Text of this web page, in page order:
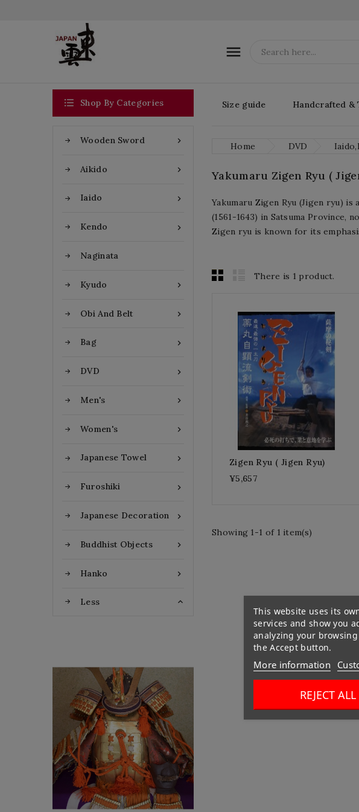

Size guide Handcrafted
 Shop By Categories

Wooden Sword

Aikido

Iaido

Kendo
Naginata

Kyudo

Obi And Belt

Bag

DVD

Men's

Women's

Japanese Towel

Furoshiki

Japanese Decoration

Buddhist Objects

Hanko
Less 
Flat Discount
Homemade Gloves
Home DVD
Yakumaru Zigen Ryu (
Yakumaru Zigen Ryu (Jigen ryu)
(1561-1643) in Satsuma Province,
Zigen ryu is known for its
There is 1 product.
Zigen Ryu ( Jigen Ryu)
¥5,657
Showing 1-1 of 1 item(s)
This website uses its
services and show you
analyzing your
the Accept button.
More information
REJECT ALL